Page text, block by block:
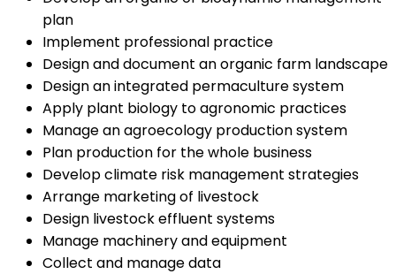
plan
Implement professional practice
Design and document an organic farm landscape
Design an integrated permaculture system
Apply plant biology to agronomic practices
Manage an agroecology production system
Plan production for the whole business
Develop climate risk management strategies
Arrange marketing of livestock
Design livestock effluent systems
Manage machinery and equipment
Collect and manage data